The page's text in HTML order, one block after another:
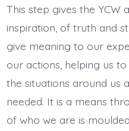
This step gives the YCW
inspiration, of truth and
give meaning to our
our actions, helping us
the situations around us
needed. It is a means
of who we are is